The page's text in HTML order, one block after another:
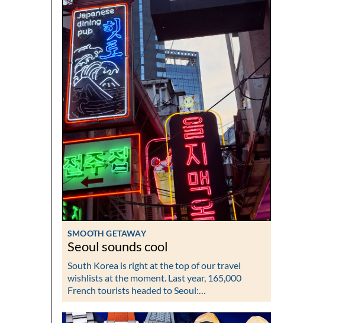
SMOOTH GETAWAY
Seoul sounds cool
South Korea is right at the top of our travel
wishlists at the moment. Last year, 165,000
French tourists headed to Seoul:…